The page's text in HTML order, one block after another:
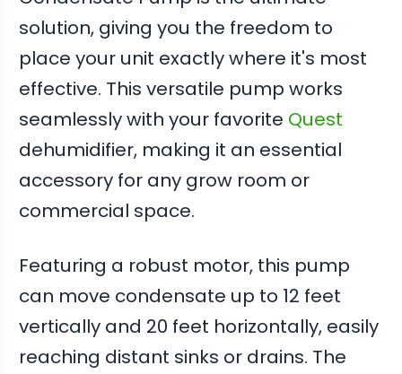
solution, giving you the freedom to
place your unit exactly where it's most
effective. This versatile pump works
seamlessly with your favorite Quest
dehumidifier, making it an essential
accessory for any grow room or
commercial space.
Featuring a robust motor, this pump
can move condensate up to 12 feet
vertically and 20 feet horizontally, easily
reaching distant sinks or drains. The